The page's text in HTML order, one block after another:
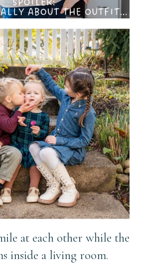
Posed + A Lot of
Chaos |
Township Family